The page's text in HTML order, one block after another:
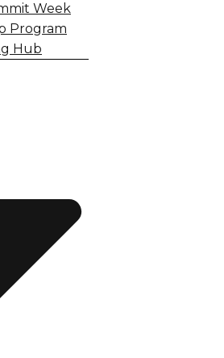
Week
Program
Hub